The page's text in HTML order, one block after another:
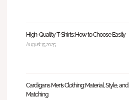
High-Quality T-Shirts: How to Choose Easily
August 15, 2025
Cardigans Men’s Clothing: Material, Style, and
Matching